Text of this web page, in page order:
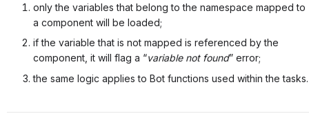
only the variables that belong to the namespace mapped to
a component will be loaded;
if the variable that is not mapped is referenced by the
component, it will flag a “variable not found” error;
the same logic applies to Bot functions used within the tasks.